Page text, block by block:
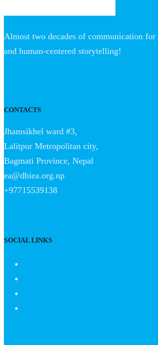
Almost two decades of communication
and human-centered storytelling!
CONTACTS
Jhamsikhel ward #3,
Lalitpur Metropolitan city,
Bagmati Province, Nepal
ea@dbiea.org.np
+97715539138
SOCIAL LINKS